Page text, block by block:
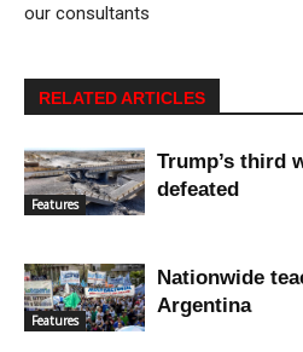
our consultants
RELATED ARTICLES
Features
Trump’s third
defeated
Features
Nationwide
Argentina